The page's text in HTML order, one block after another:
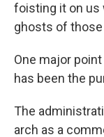
foisting it on us
ghosts of those
One major
has been the
The
arch as a